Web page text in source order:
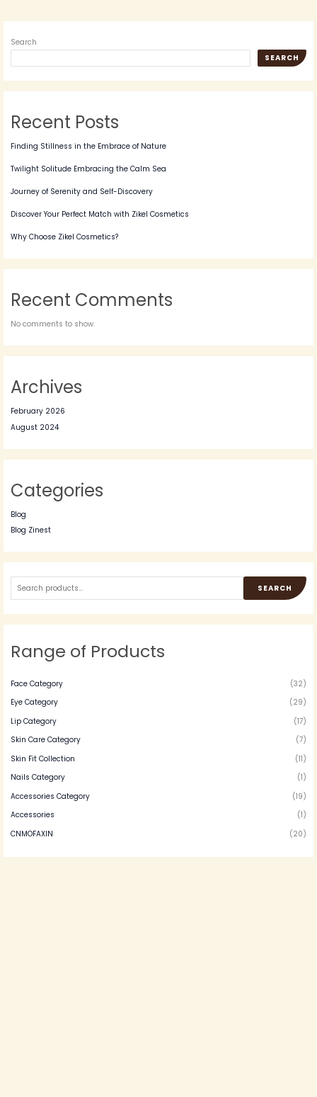
Search
SEARCH
Recent Posts
Finding Stillness in the Embrace of Nature
Twilight Solitude Embracing the Calm Sea
Journey of Serenity and Self-Discovery
Discover Your Perfect Match with Zikel Cosmetics
Why Choose Zikel Cosmetics?
Recent Comments
No comments to show.
Archives
February 2026
August 2024
Categories
Blog
Blog Zinest
SEARCH
Range of Products
Face Category
(32)
Eye Category
(29)
Lip Category
(17)
Skin Care Category
(7)
Skin Fit Collection
(11)
Nails Category
(1)
Accessories Category
(19)
Accessories
(1)
CNMOFAXIN
(20)